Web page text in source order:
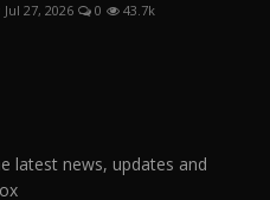
Jul 27, 2026 0 43.7k
latest news, updates and